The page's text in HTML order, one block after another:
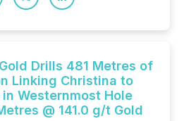
Drills 481 Metres of
Linking Christina to
Westernmost Hole
@ 141.0 g/t Gold